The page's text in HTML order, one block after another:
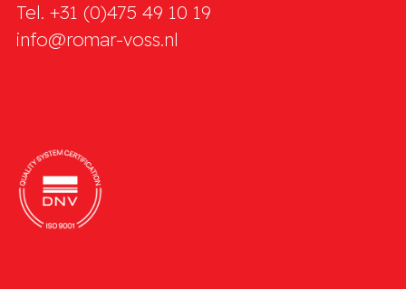
Tel. +31 (0)475 49 10 19
info@romar-voss.nl